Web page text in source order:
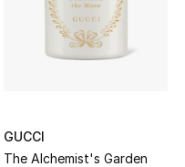
GUCCI
The Alchemist's Garden